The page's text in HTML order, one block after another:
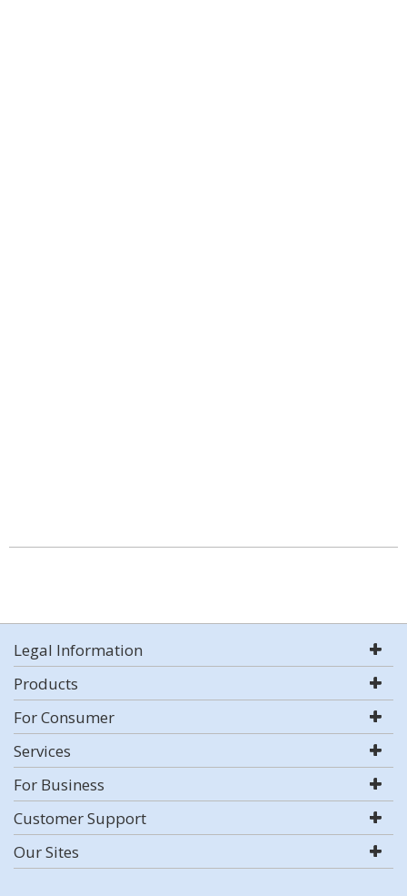
Legal Information
Products
For Consumer
Services
For Business
Customer Support
Our Sites